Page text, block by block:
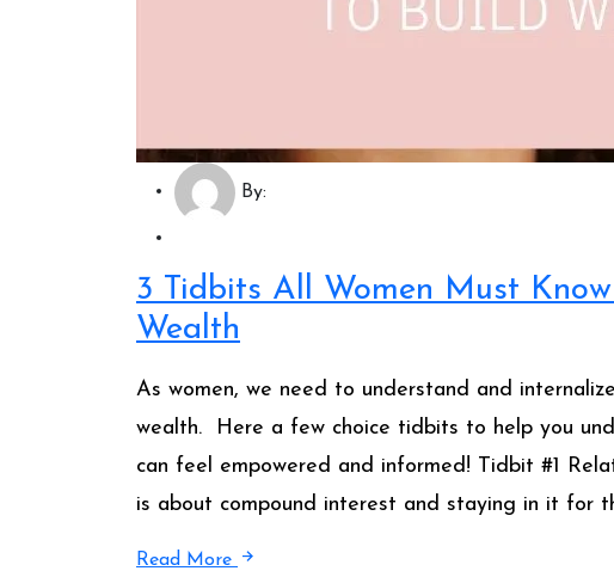
By:
3 Tidbits All Women Must
Wealth
As women, we need to understand and
wealth. Here a few choice tidbits to help you
can feel empowered and informed! Tidbit #1
is about compound interest and staying in it for
Read More